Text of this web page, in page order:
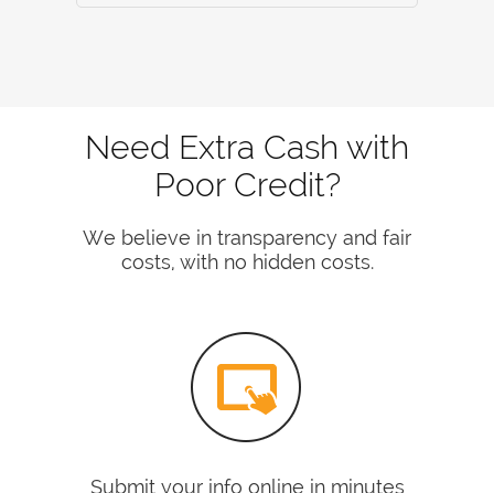
Need Extra Cash with
Poor Credit?
We believe in transparency and fair
costs, with no hidden costs.
Submit your info online in minutes